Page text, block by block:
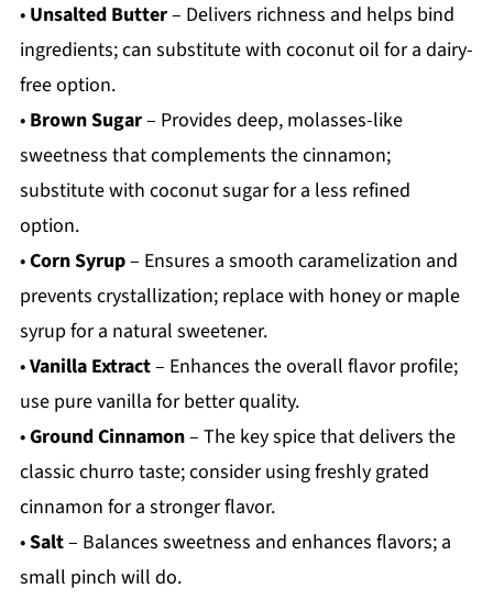
• Unsalted Butter– Delivers richness and helps bind
ingredients; can substitute with coconut oil for a dairy-
free option.
• Brown Sugar– Provides deep, molasses-like
sweetness that complements the cinnamon;
substitute with coconut sugar for a less refined
option.
•Corn Syrup– Ensures a smooth caramelization and
prevents crystallization; replace with honey or maple
syrup for a natural sweetener.
•Vanilla Extract– Enhances the overall flavor profile;
use pure vanilla for better quality.
•Ground Cinnamon– The key spice that delivers the
classic churro taste; consider using freshly grated
cinnamon for a stronger flavor.
•Salt– Balances sweetness and enhances flavors; a
small pinch will do.